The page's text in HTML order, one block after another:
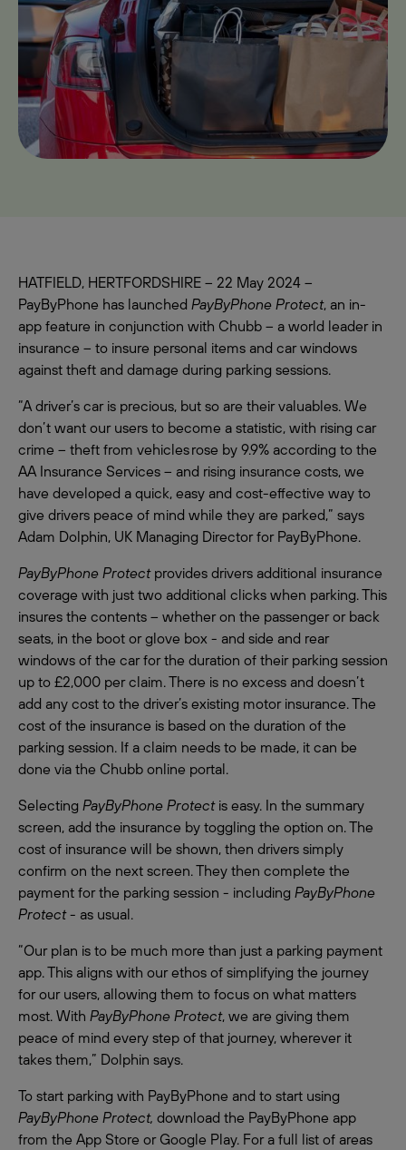
HATFIELD, HERTFORDSHIRE – 22 May 2024 –
PayByPhone has launched PayByPhone Protect, an in-
app feature in conjunction with Chubb – a world leader in
insurance – to insure personal items and car windows
against theft and damage during parking sessions.
“A driver’s car is precious, but so are their valuables. We
don’t want our users to become a statistic, with rising car
crime – theft from vehicles rose by 9.9% according to the
AA Insurance Services – and rising insurance costs, we
have developed a quick, easy and cost-effective way to
give drivers peace of mind while they are parked,” says
Adam Dolphin, UK Managing Director for PayByPhone.
PayByPhone Protectprovides drivers additional insurance
coverage with just two additional clicks when parking. This
insures the contents – whether on the passenger or back
seats, in the boot or glove box - and side and rear
windows of the car for the duration of their parking session
up to £2,000 per claim. There is no excess and doesn’t
add any cost to the driver’s existing motor insurance. The
cost of the insurance is based on the duration of the
parking session. If a claim needs to be made, it can be
done via the Chubb online portal.
Selecting PayByPhone Protect is easy. In the summary
screen, add the insurance by toggling the option on. The
cost of insurance will be shown, then drivers simply
confirm on the next screen. They then complete the
payment for the parking session - including PayByPhone
Protect- as usual.
“Our plan is to be much more than just a parking payment
app. This aligns with our ethos of simplifying the journey
for our users, allowing them to focus on what matters
most. With PayByPhone Protect, we are giving them
peace of mind every step of that journey, wherever it
takes them,” Dolphin says.
To start parking with PayByPhone and to start using
PayByPhone Protect, download the PayByPhone app
from the App Store or Google Play. For a full list of areas